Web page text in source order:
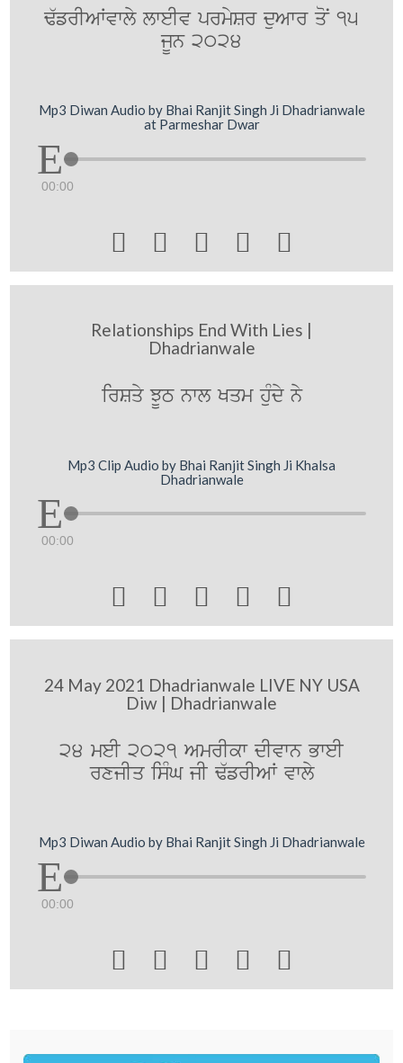
F`frIAWvwly lweIv prmySr duAwr qoN 15
jUn 2024
Mp3 Diwan Audio by Bhai Ranjit Singh Ji Dhadrianwale
at Parmeshar Dwar
00:00
    
Relationships End With Lies |
Dhadrianwale
irSqy JUT nwl Kqm huMdy ny
Mp3 Clip Audio by Bhai Ranjit Singh Ji Khalsa
Dhadrianwale
00:00
    
24 May 2021 Dhadrianwale LIVE NY USA
Diw | Dhadrianwale
24 meI 2021 AmrIkw dIvwn BweI
rxjIq isMG jI F`frIAW vwly
Mp3 Diwan Audio by Bhai Ranjit Singh Ji Dhadrianwale
00:00
    